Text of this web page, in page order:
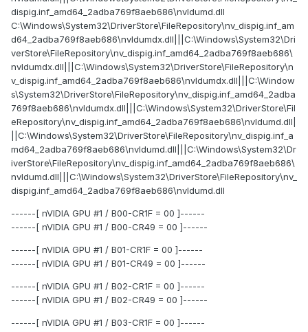
dispig.inf_amd64_2adba769f8aeb686\nvldumd.dll
C:\Windows\System32\DriverStore\FileRepository\nv_dispig.inf_am
d64_2adba769f8aeb686\nvldumdx.dll|||C:\Windows\System32\Dri
verStore\FileRepository\nv_dispig.inf_amd64_2adba769f8aeb686\
nvldumdx.dll|||C:\Windows\System32\DriverStore\FileRepository\n
v_dispig.inf_amd64_2adba769f8aeb686\nvldumdx.dll|||C:\Window
s\System32\DriverStore\FileRepository\nv_dispig.inf_amd64_2adba
769f8aeb686\nvldumdx.dll|||C:\Windows\System32\DriverStore\Fil
eRepository\nv_dispig.inf_amd64_2adba769f8aeb686\nvldumd.dll|
||C:\Windows\System32\DriverStore\FileRepository\nv_dispig.inf_a
md64_2adba769f8aeb686\nvldumd.dll|||C:\Windows\System32\Dr
iverStore\FileRepository\nv_dispig.inf_amd64_2adba769f8aeb686\
nvldumd.dll|||C:\Windows\System32\DriverStore\FileRepository\nv_
dispig.inf_amd64_2adba769f8aeb686\nvldumd.dll
------[ nVIDIA GPU #1 / B00-CR1F = 00 ]------
------[ nVIDIA GPU #1 / B00-CR49 = 00 ]------
------[ nVIDIA GPU #1 / B01-CR1F = 00 ]------
------[ nVIDIA GPU #1 / B01-CR49 = 00 ]------
------[ nVIDIA GPU #1 / B02-CR1F = 00 ]------
------[ nVIDIA GPU #1 / B02-CR49 = 00 ]------
------[ nVIDIA GPU #1 / B03-CR1F = 00 ]------